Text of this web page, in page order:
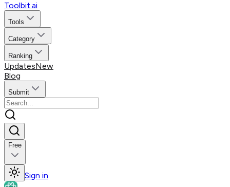
Toolbit.ai
Tools
Category
Ranking
UpdatesNew
Blog
Submit
Free
Sign in